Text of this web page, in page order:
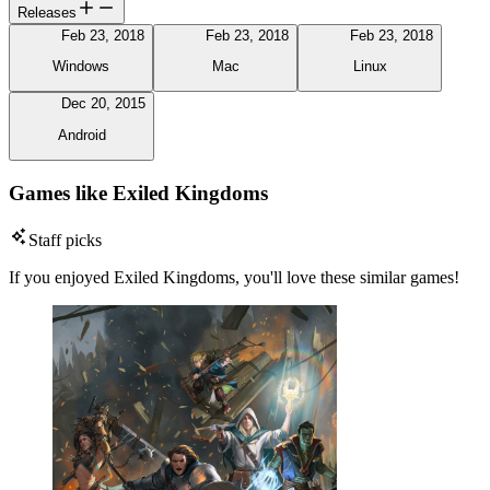
Releases
Feb 23, 2018
Windows
Feb 23, 2018
Mac
Feb 23, 2018
Linux
Dec 20, 2015
Android
Games like Exiled Kingdoms
Staff picks
If you enjoyed Exiled Kingdoms, you'll love these similar games!